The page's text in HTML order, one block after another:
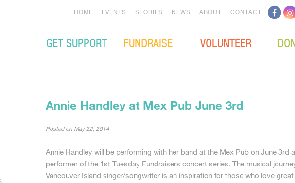
GET SUPPORT FUNDRAISE VOLUNTEER
HOME EVENTS STORIES NEWS ABOUT CONTACT
Annie Handley at Mex Pub June 3rd
Posted on May 22, 2014
Annie Handley will be performing with her band at the Mex Pub on June 3rd
performer of the 1st Tuesday Fundraisers concert series. The musical
Vancouver Island singer/songwriter is an inspiration for those who love great